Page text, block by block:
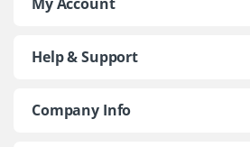
Help & Support
Company Info